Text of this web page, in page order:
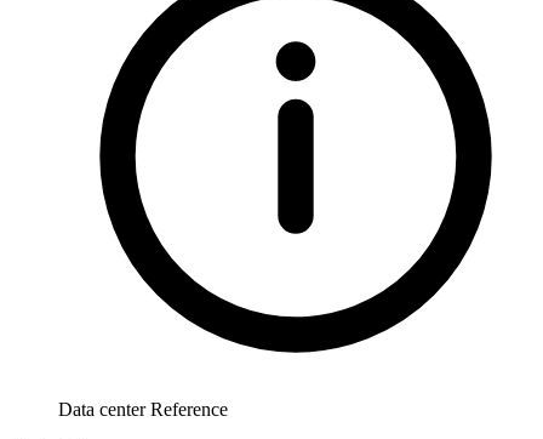
Data center Reference